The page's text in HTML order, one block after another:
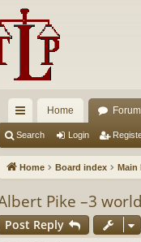
ui
ck
ks
Home
Search Login
Home Board index Main
Pike –3
Post Reply